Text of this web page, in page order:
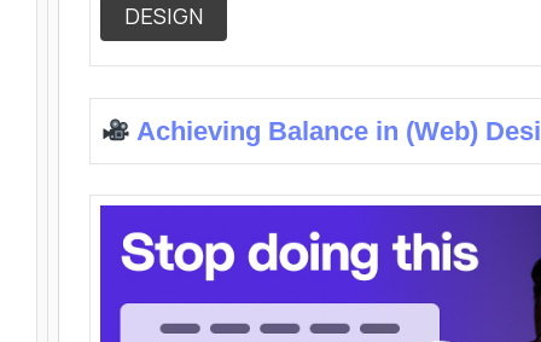
DESIGN
Achieving Balance in (Web)